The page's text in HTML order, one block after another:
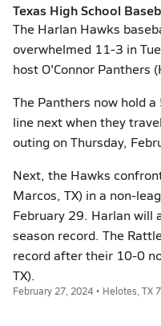
Texas High School
The Harlan Hawks
overwhelmed 11-3 in
host O'Connor Panthers
The Panthers now hold
line next when they
outing on Thursday,
Next, the Hawks
Marcos, TX) in a non-
February 29. Harlan will
season record. The
record after their 10-0
TX).
February 27, 2024 • Helotes, TX